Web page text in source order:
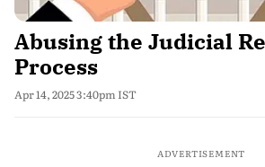
Abusing the Judicial
Process
Apr 14, 2025 3:40pm IST
ADVERTISEMENT